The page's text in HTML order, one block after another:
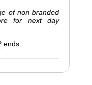
of non branded
for next day
ends.